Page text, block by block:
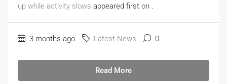
up while activity slows appeared first on .
3 months ago Latest News 0
Read More